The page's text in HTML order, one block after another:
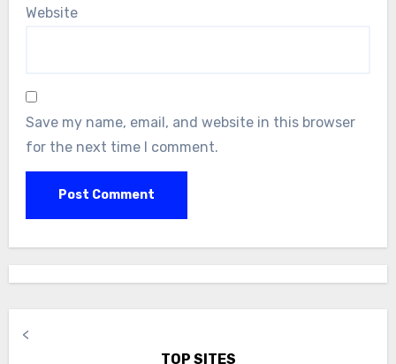
Website
Save my name, email, and website in this browser
for the next time I comment.
<
TOP SITES